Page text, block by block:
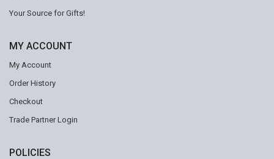
Your Source for Gifts!
MY ACCOUNT
My Account
Order History
Checkout
Trade Partner Login
POLICIES